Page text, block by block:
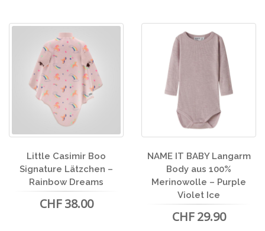
Little Casimir Boo
Signature Lätzchen –
Rainbow Dreams
CHF 38.00
NAME IT BABY Langarm
Body aus 100%
Merinowolle – Purple
Violet Ice
CHF 29.90